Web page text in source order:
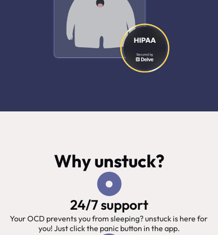
Why unstuck?
24/7 support
Your OCD prevents you from sleeping? unstuck is here for
you! Just click the panic button in the app.